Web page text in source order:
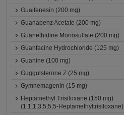
Guaifenesin (200 mg)
Guanabenz Acetate (200 mg)
Guanethidine Monosulfate (200 mg)
Guanfacine Hydrochloride (125 mg)
Guanine (100 mg)
Guggulsterone Z (25 mg)
Gymnemagenin (15 mg)
Heptamethyl Trisiloxane (150 mg)
(1,1,1,3,5,5,5-Heptamethyltrisiloxane)